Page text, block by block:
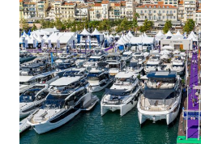
QUARTER
2026